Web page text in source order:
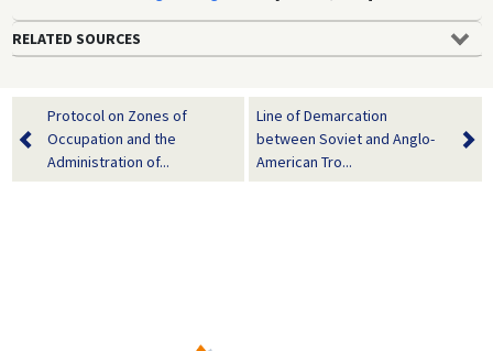
RELATED SOURCES
Protocol on Zones of
Occupation and the
Administration of...
Line of Demarcation
between Soviet and Anglo-
American Tro...